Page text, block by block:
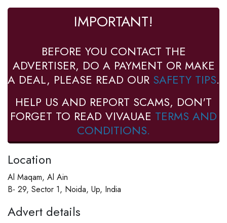
IMPORTANT!
BEFORE YOU CONTACT THE
ADVERTISER, DO A PAYMENT OR MAKE
A DEAL, PLEASE READ OUR SAFETY TIPS.
HELP US AND REPORT SCAMS, DON'T
FORGET TO READ VIVAUAE TERMS AND
CONDITIONS.
Location
Al Maqam, Al Ain
B- 29, Sector 1, Noida, Up, India
Advert details